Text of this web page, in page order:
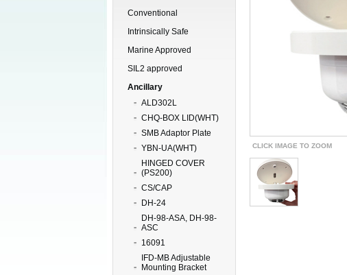
Conventional
Intrinsically Safe
Marine Approved
SIL2 approved
Ancillary
ALD302L
CHQ-BOX LID(WHT)
SMB Adaptor Plate
YBN-UA(WHT)
HINGED COVER
(PS200)
CS/CAP
DH-24
DH-98-ASA, DH-98-
ASC
16091
IFD-MB Adjustable
Mounting Bracket
CLICK IMAGE TO ZOOM